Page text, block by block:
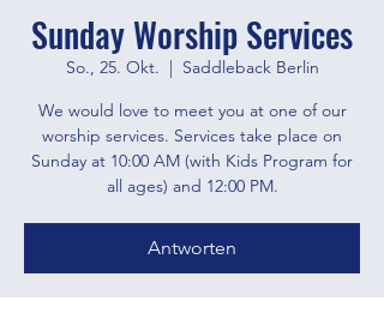
Sunday Worship Services
So., 25. Okt.
  |
Saddleback Berlin
We would love to meet you at one of our
worship services. Services take place on
Sunday at 10:00 AM (with Kids Program for
all ages) and 12:00 PM.
Antworten